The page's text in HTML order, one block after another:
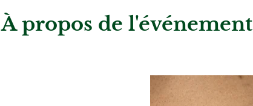
À propos de l'événement